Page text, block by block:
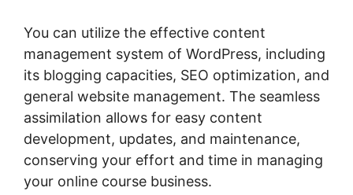
You can utilize the effective content
management system of WordPress, including
its blogging capacities, SEO optimization, and
general website management. The seamless
assimilation allows for easy content
development, updates, and maintenance,
conserving your effort and time in managing
your online course business.